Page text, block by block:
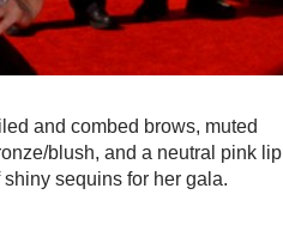
and combed brows, muted
blush, and a neutral pink lip
sequins for her gala.